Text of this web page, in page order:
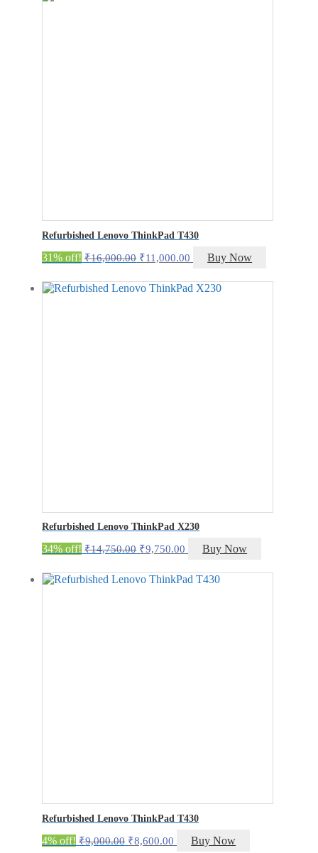
Refurbished Lenovo ThinkPad T430
31% off! ₹16,000.00 Original
was:
₹16,000.00.
₹11,000.00 Current
is:
₹11,000.00.
Buy Now
Refurbished Lenovo ThinkPad X230
34% off! ₹14,750.00 Original
was:
₹14,750.00.
₹9,750.00 Current
is:
₹9,750.00.
Buy Now
Refurbished Lenovo ThinkPad T430
4% off! ₹9,000.00 Original
₹8,600.00 Current
Buy Now